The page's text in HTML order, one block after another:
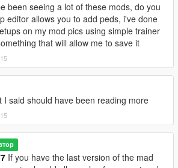
been seeing a lot of these mods, do you
editor allows you to add peds, i've done
on my mod pics using simple trainer
that will allow me to save it
I said should have been reading more
If you have the last version of the mad